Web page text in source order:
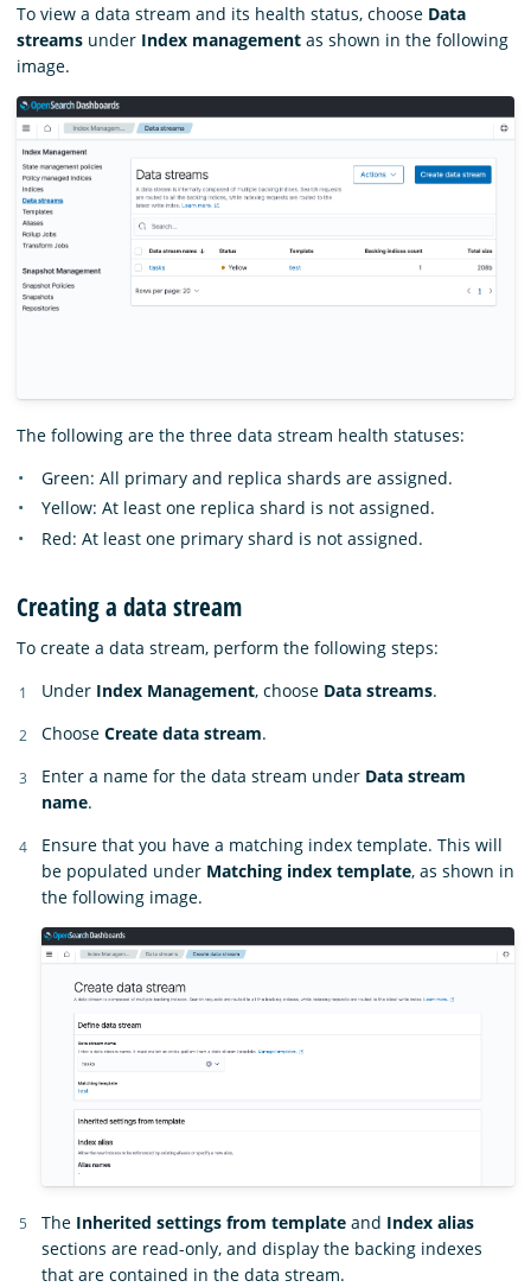
To view a data stream and its health status, choose Data
streams under Index management as shown in the following
image.
The following are the three data stream health statuses:
Green: All primary and replica shards are assigned.
Yellow: At least one replica shard is not assigned.
Red: At least one primary shard is not assigned.
Creating a data stream
To create a data stream, perform the following steps:
Under Index Management, choose Data streams.
Choose Create data stream.
Enter a name for the data stream under Data stream
name.
Ensure that you have a matching index template. This will
be populated under Matching index template, as shown in
the following image.
The Inherited settings from template and Index alias
sections are read-only, and display the backing indexes
that are contained in the data stream.